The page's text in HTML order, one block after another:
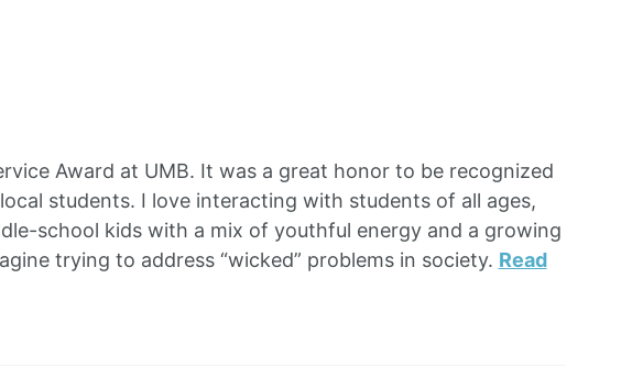
Award at UMB. It was a great honor to be recognized
students. I love interacting with students of all ages,
school kids with a mix of youthful energy and a growing
trying to address “wicked” problems in society. Read